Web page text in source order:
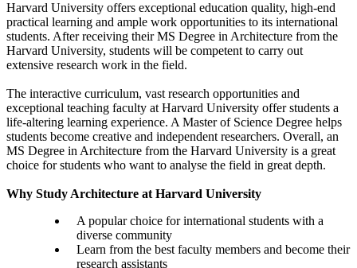
Harvard University offers exceptional education quality, high-end
practical learning and ample work opportunities to its international
students. After receiving their MS Degree in Architecture from the
Harvard University, students will be competent to carry out
extensive research work in the field.
The interactive curriculum, vast research opportunities and
exceptional teaching faculty at Harvard University offer students a
life-altering learning experience. A Master of Science Degree helps
students become creative and independent researchers. Overall, an
MS Degree in Architecture from the Harvard University is a great
choice for students who want to analyse the field in great depth.
Why Study Architecture at Harvard University
A popular choice for international students with a
diverse community
Learn from the best faculty members and become their
research assistants